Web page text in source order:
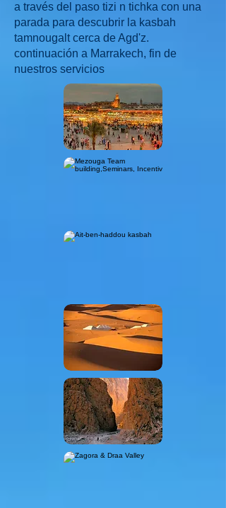
a través del paso tizi n tichka con una
parada para descubrir la kasbah
tamnougalt cerca de Agd'z.
continuación a Marrakech, fin de
nuestros servicios